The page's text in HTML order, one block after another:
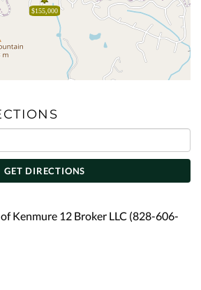
$155,000
GET DIRECTIONS
Kenmure 12 Broker LLC (828-606-